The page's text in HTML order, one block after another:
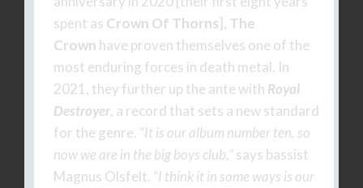
spent as Crown Of Thorns], The
Crown have proven themselves one of the
most enduring forces in death metal. In
2021, they further up the ante with Royal
Destroyer, a record that sets a new standard
for the genre. “It is our album number ten, so
now we are in the big boys club,”says bassist
Magnus Olsfelt. “I think it in some ways is our